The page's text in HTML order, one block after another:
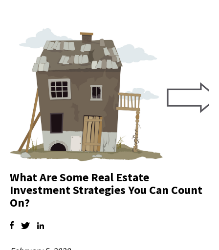
What Are Some Real Estate
Investment Strategies You Can Count
On?